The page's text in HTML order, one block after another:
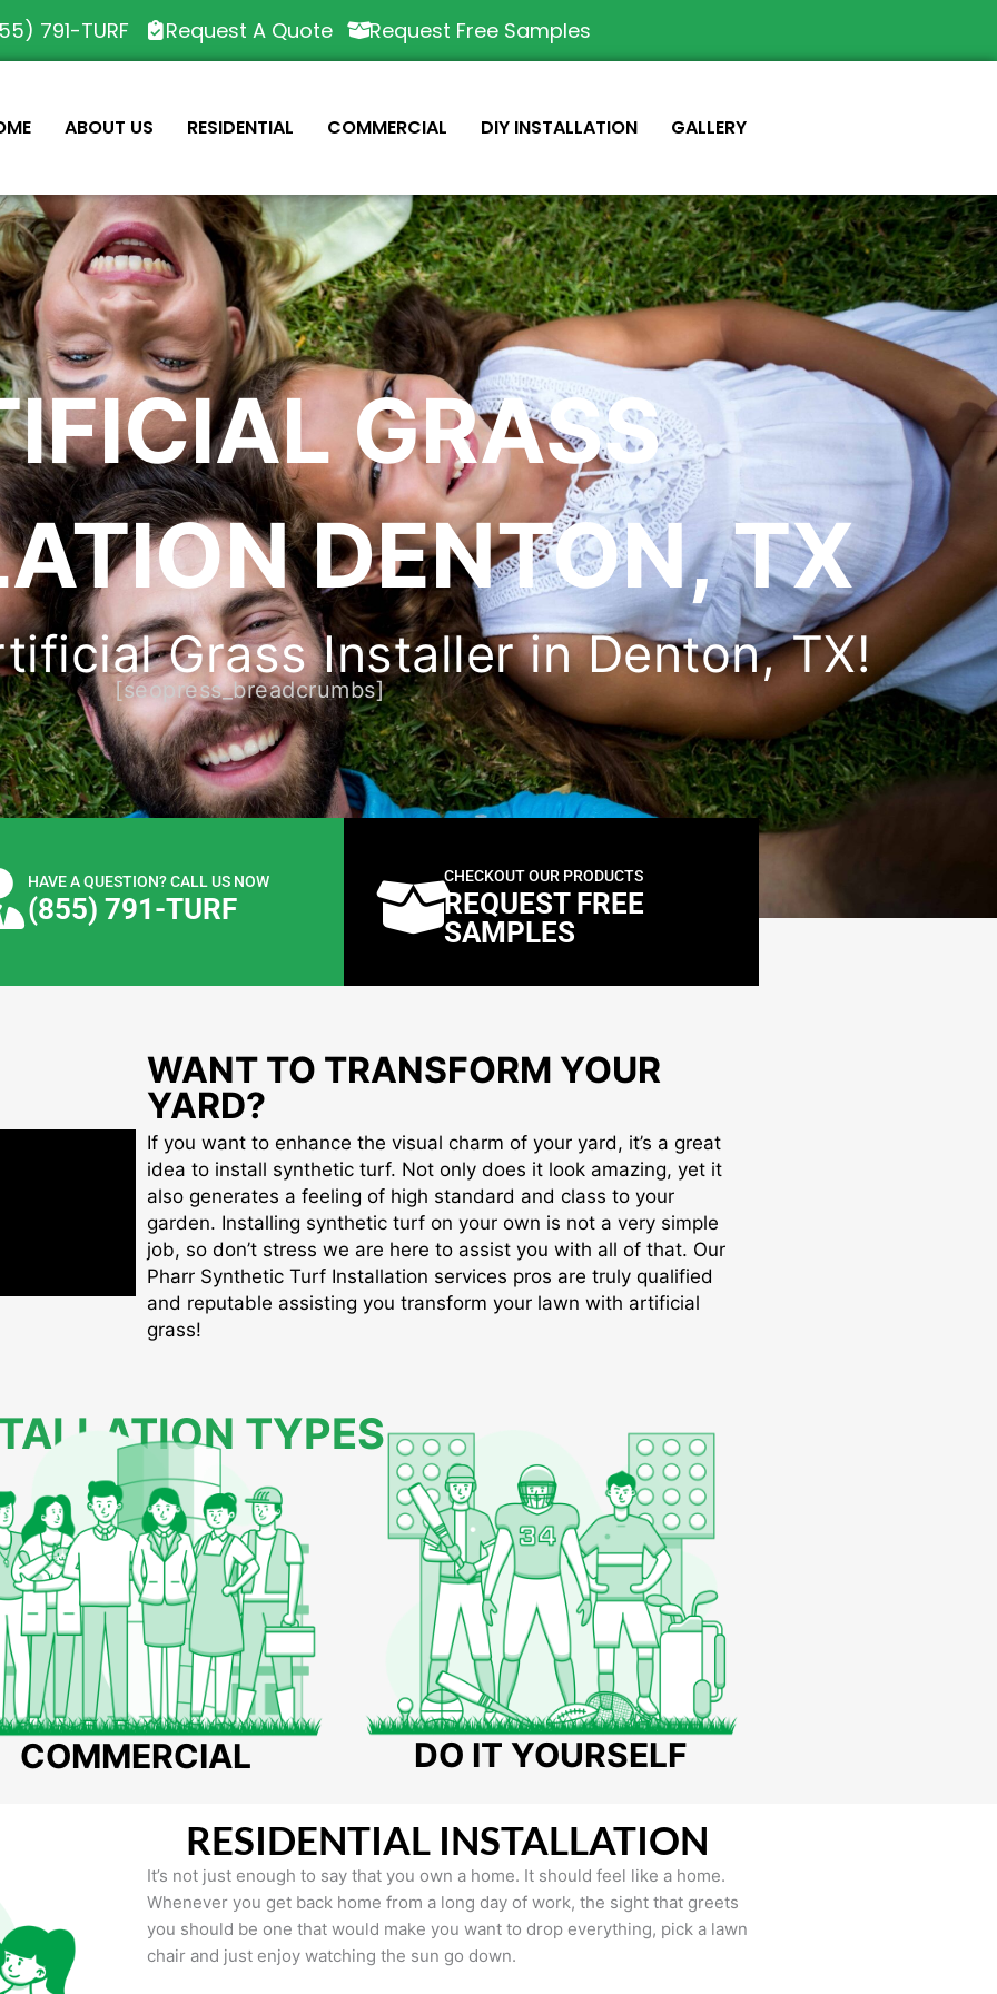
791-TURF Request A Quote Request Free Samples
ABOUT US RESIDENTIAL COMMERCIAL DIY INSTALLATION GALLERY
GRASS
DENTON, TX
Grass Installer in Denton, TX!
[seopress_breadcrumbs]
HAVE A QUESTION? CALL US NOW
(855) 791-TURF
CHECKOUT OUR PRODUCTS
REQUEST FREE
SAMPLES
WANT TO TRANSFORM YOUR
YARD?
If you want to enhance the visual charm of your yard, it’s a great
idea to install synthetic turf. Not only does it look amazing, yet it
also generates a feeling of high standard and class to your
garden. Installing synthetic turf on your own is not a very simple
job, so don’t stress we are here to assist you with all of that. Our
Pharr Synthetic Turf Installation services pros are truly qualified
and reputable assisting you transform your lawn with artificial
grass!
TYPES
COMMERCIAL DO IT YOURSELF
RESIDENTIAL INSTALLATION
It’s not just enough to say that you own a home. It should feel like a home.
Whenever you get back home from a long day of work, the sight that greets
you should be one that would make you want to drop everything, pick a lawn
chair and just enjoy watching the sun go down.